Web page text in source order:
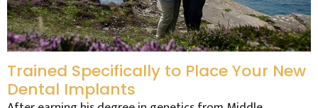
Trained Specifically to Place Your New
Dental Implants